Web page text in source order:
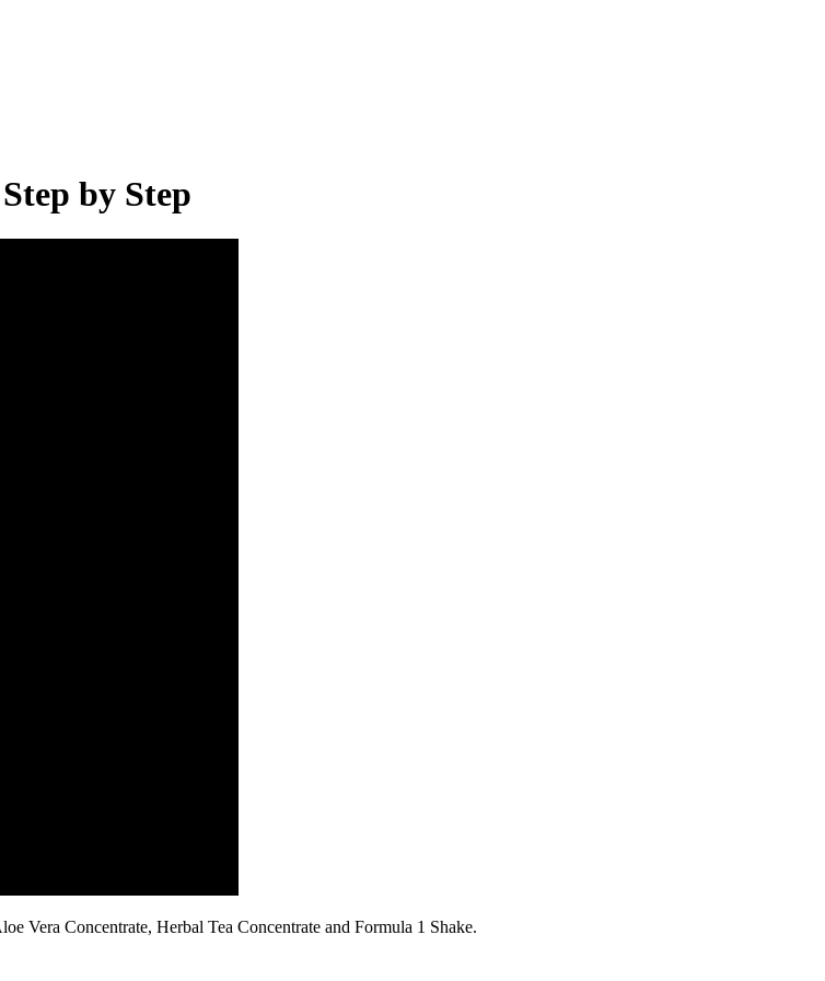
by Step
Vera Concentrate, Herbal Tea Concentrate and Formula 1 Shake.